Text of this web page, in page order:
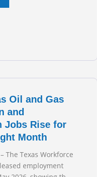
Month Modern oil
Oil and Gas
and
Jobs Rise for
Month
– The Texas Workforce
employment